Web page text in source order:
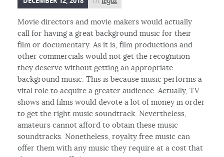
Movie directors and movie makers would actually
call for having a great background music for their
film or documentary. As it is, film productions and
other commercials would not get the recognition
they deserve without getting an appropriate
background music. This is because music performs a
vital role to acquire a greater audience. Actually, TV
shows and films would devote a lot of money in order
to get the right music soundtrack. Nevertheless,
amateurs cannot afford to obtain these music
soundtracks. Nonetheless, royalty free music can
offer them with any music they require at a cost that